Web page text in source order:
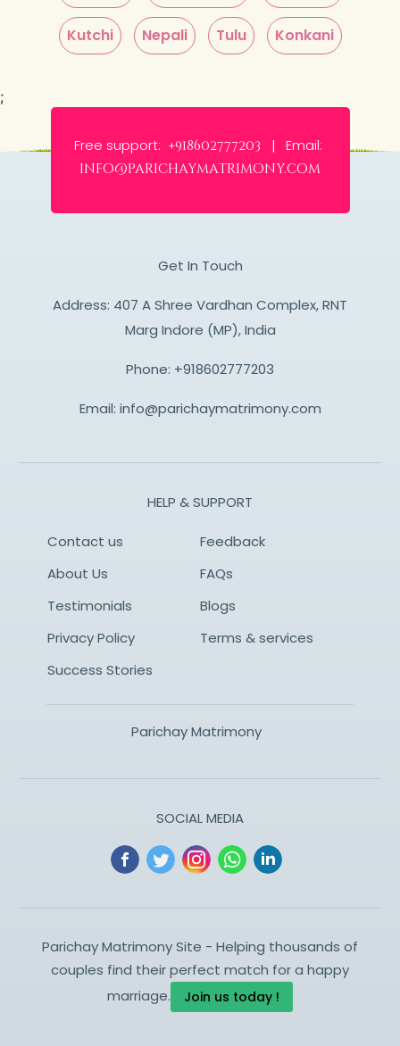
Kutchi Nepali Tulu Konkani
;
Free support: +918602777203 | Email:
info@parichaymatrimony.com
Get In Touch
Address: 407 A Shree Vardhan Complex, RNT
Marg Indore (MP), India
Phone: +918602777203
Email: info@parichaymatrimony.com
HELP & SUPPORT
Contact us
Feedback
About Us
FAQs
Testimonials
Blogs
Privacy Policy
Terms & services
Success Stories
Parichay Matrimony
SOCIAL MEDIA
Parichay Matrimony Site - Helping thousands of
couples find their perfect match for a happy
marriage.
Join us today !